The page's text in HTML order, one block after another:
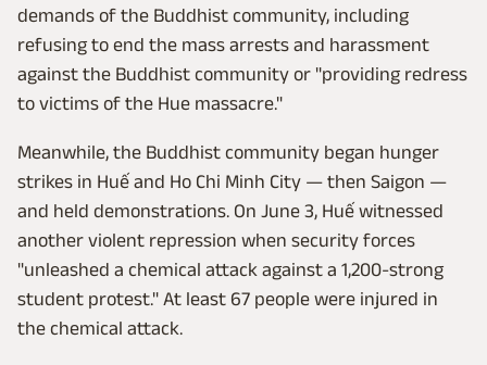
demands of the Buddhist community, including
refusing to end the mass arrests and harassment
against the Buddhist community or "providing redress
to victims of the Hue massacre."
Meanwhile, the Buddhist community began hunger
strikes in Huế and Ho Chi Minh City — then Saigon —
and held demonstrations. On June 3, Huế witnessed
another violent repression when security forces
"unleashed a chemical attack against a 1,200-strong
student protest." At least 67 people were injured in
the chemical attack.